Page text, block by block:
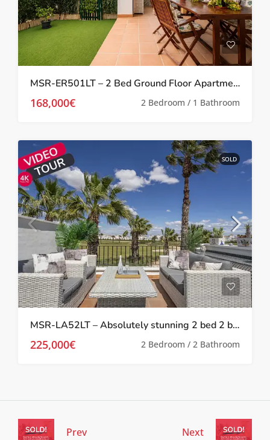
MSR-ER501LT – 2 Bed Ground Floor Apartment With Garden On La Torre Golf Resort
168,000€ 2 Bedroom / 1 Bathroom
SOLD
MSR-LA52LT – Absolutely stunning 2 bed 2 bath 2 storey townhouse with Spa, upgrades and golf views on la torre golf resort
225,000€ 2 Bedroom / 2 Bathroom
Prev Next